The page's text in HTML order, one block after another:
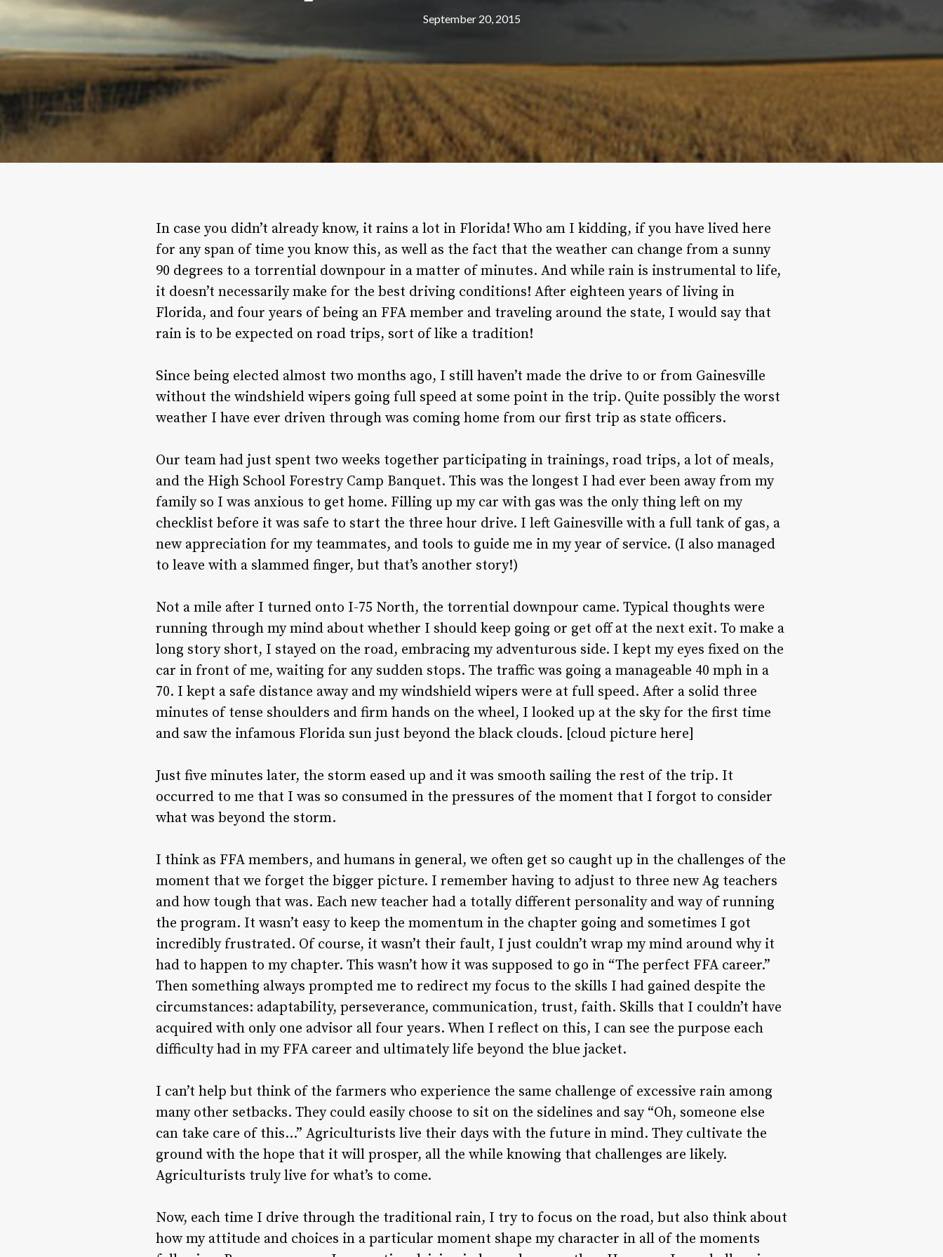
September 20, 2015
In case you didn’t already know, it rains a lot in Florida! Who am I kidding, if you have lived here
for any span of time you know this, as well as the fact that the weather can change from a sunny
90 degrees to a torrential downpour in a matter of minutes. And while rain is instrumental to life,
it doesn’t necessarily make for the best driving conditions! After eighteen years of living in
Florida, and four years of being an FFA member and traveling around the state, I would say that
rain is to be expected on road trips, sort of like a tradition!
Since being elected almost two months ago, I still haven’t made the drive to or from Gainesville
without the windshield wipers going full speed at some point in the trip. Quite possibly the worst
weather I have ever driven through was coming home from our first trip as state officers.
Our team had just spent two weeks together participating in trainings, road trips, a lot of meals,
and the High School Forestry Camp Banquet. This was the longest I had ever been away from my
family so I was anxious to get home. Filling up my car with gas was the only thing left on my
checklist before it was safe to start the three hour drive. I left Gainesville with a full tank of gas, a
new appreciation for my teammates, and tools to guide me in my year of service. (I also managed
to leave with a slammed finger, but that’s another story!)
Not a mile after I turned onto I-75 North, the torrential downpour came. Typical thoughts were
running through my mind about whether I should keep going or get off at the next exit. To make a
long story short, I stayed on the road, embracing my adventurous side. I kept my eyes fixed on the
car in front of me, waiting for any sudden stops. The traffic was going a manageable 40 mph in a
70. I kept a safe distance away and my windshield wipers were at full speed. After a solid three
minutes of tense shoulders and firm hands on the wheel, I looked up at the sky for the first time
and saw the infamous Florida sun just beyond the black clouds. [cloud picture here]
Just five minutes later, the storm eased up and it was smooth sailing the rest of the trip. It
occurred to me that I was so consumed in the pressures of the moment that I forgot to consider
what was beyond the storm.
I think as FFA members, and humans in general, we often get so caught up in the challenges of the
moment that we forget the bigger picture. I remember having to adjust to three new Ag teachers
and how tough that was. Each new teacher had a totally different personality and way of running
the program. It wasn’t easy to keep the momentum in the chapter going and sometimes I got
incredibly frustrated. Of course, it wasn’t their fault, I just couldn’t wrap my mind around why it
had to happen to my chapter. This wasn’t how it was supposed to go in “The perfect FFA career.”
Then something always prompted me to redirect my focus to the skills I had gained despite the
circumstances: adaptability, perseverance, communication, trust, faith. Skills that I couldn’t have
acquired with only one advisor all four years. When I reflect on this, I can see the purpose each
difficulty had in my FFA career and ultimately life beyond the blue jacket.
I can’t help but think of the farmers who experience the same challenge of excessive rain among
many other setbacks. They could easily choose to sit on the sidelines and say “Oh, someone else
can take care of this…” Agriculturists live their days with the future in mind. They cultivate the
ground with the hope that it will prosper, all the while knowing that challenges are likely.
Agriculturists truly live for what’s to come.
Now, each time I drive through the traditional rain, I try to focus on the road, but also think about
how my attitude and choices in a particular moment shape my character in all of the moments